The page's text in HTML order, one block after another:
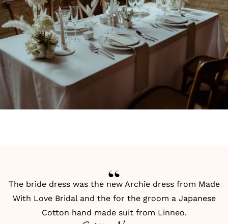
The bride dress was the new Archie dress from Made
With Love Bridal and the for the groom a Japanese
Cotton hand made suit from Linneo.